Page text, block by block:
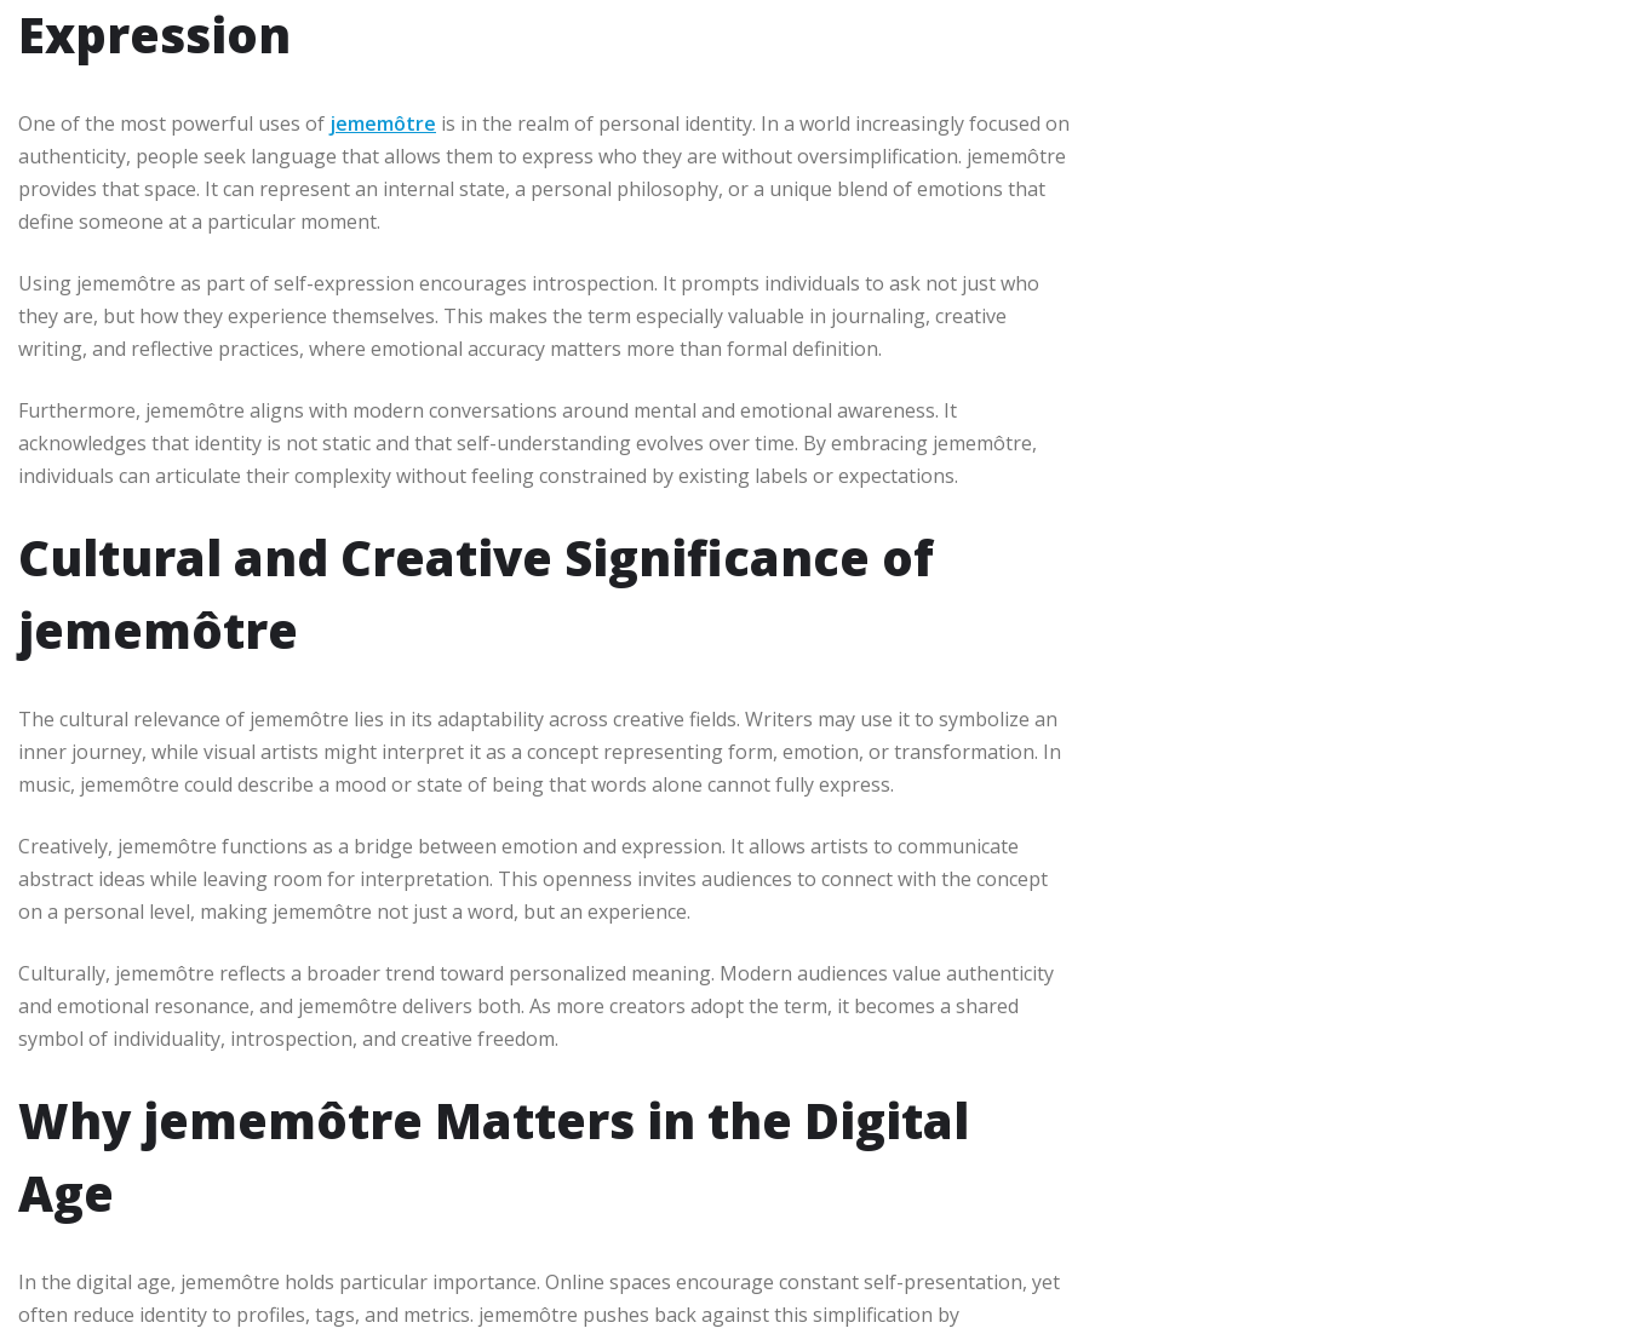
Expression
One of the most powerful uses of jememôtre is in the realm of personal identity. In a world increasingly focused on
authenticity, people seek language that allows them to express who they are without oversimplification. jememôtre
provides that space. It can represent an internal state, a personal philosophy, or a unique blend of emotions that
define someone at a particular moment.
Using jememôtre as part of self-expression encourages introspection. It prompts individuals to ask not just who
they are, but how they experience themselves. This makes the term especially valuable in journaling, creative
writing, and reflective practices, where emotional accuracy matters more than formal definition.
Furthermore, jememôtre aligns with modern conversations around mental and emotional awareness. It
acknowledges that identity is not static and that self-understanding evolves over time. By embracing jememôtre,
individuals can articulate their complexity without feeling constrained by existing labels or expectations.
Cultural and Creative Significance of
jememôtre
The cultural relevance of jememôtre lies in its adaptability across creative fields. Writers may use it to symbolize an
inner journey, while visual artists might interpret it as a concept representing form, emotion, or transformation. In
music, jememôtre could describe a mood or state of being that words alone cannot fully express.
Creatively, jememôtre functions as a bridge between emotion and expression. It allows artists to communicate
abstract ideas while leaving room for interpretation. This openness invites audiences to connect with the concept
on a personal level, making jememôtre not just a word, but an experience.
Culturally, jememôtre reflects a broader trend toward personalized meaning. Modern audiences value authenticity
and emotional resonance, and jememôtre delivers both. As more creators adopt the term, it becomes a shared
symbol of individuality, introspection, and creative freedom.
Why jememôtre Matters in the Digital
Age
In the digital age, jememôtre holds particular importance. Online spaces encourage constant self-presentation, yet
often reduce identity to profiles, tags, and metrics. jememôtre pushes back against this simplification by